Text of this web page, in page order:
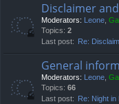
Disclaimer
Moderators: Leone,
Topics: 2
Last post:
Re:
General
Moderators: Leone,
Topics: 66
Last post:
Re: Night